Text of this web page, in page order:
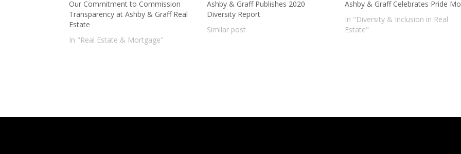
Our Commitment to Commission
Transparency at Ashby & Graff Real
Estate
In "Real Estate & Mortgage"
Ashby & Graff Publishes 2020
Diversity Report
Similar post
Ashby & Graff Celebrates Pride
In "Diversity & Inclusion in Real
Estate"